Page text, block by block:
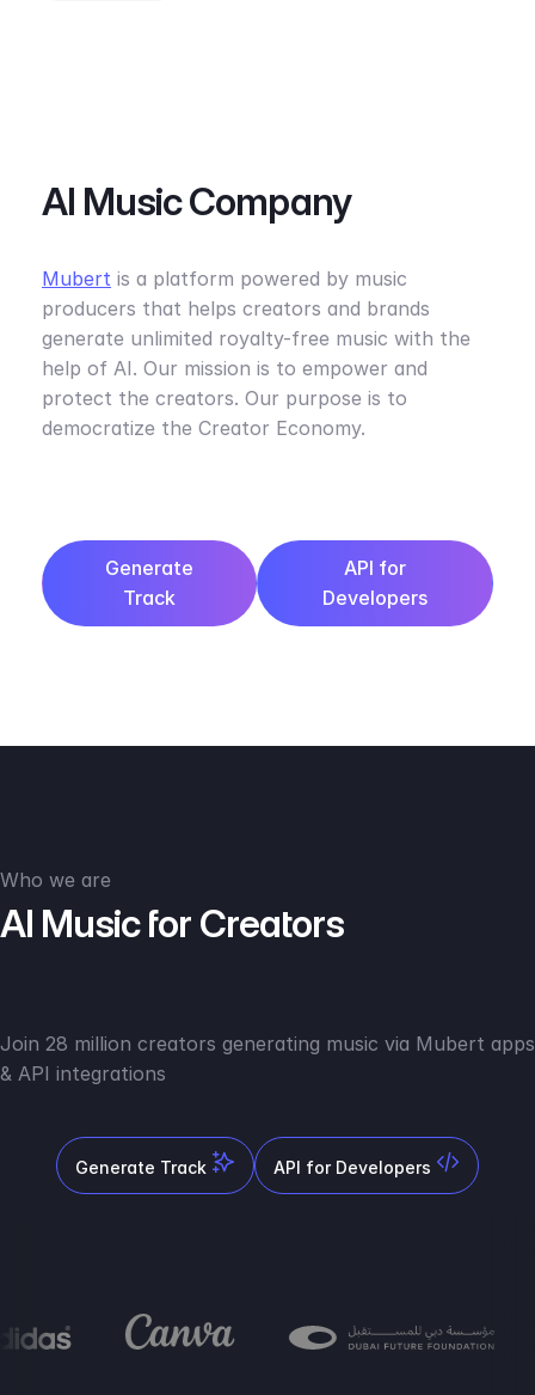
AI Music Company
Mubert is a platform powered by music
producers that helps creators and brands
generate unlimited royalty-free music with the
help of AI. Our mission is to empower and
protect the creators. Our purpose is to
democratize the Creator Economy.
Generate
Track
API for
Developers
Who we are
AI Music for Creators
Join 28 million creators generating music via Mubert apps
& API integrations
Generate Track API for Developers